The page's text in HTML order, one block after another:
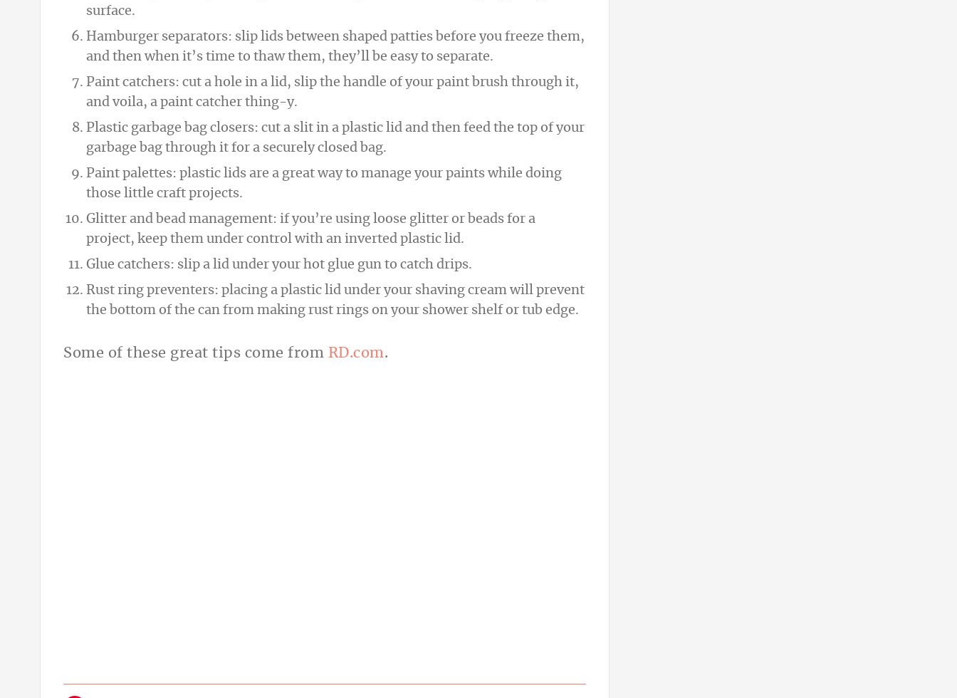
surface.
Hamburger separators: slip lids between shaped patties before you freeze them,
and then when it’s time to thaw them, they’ll be easy to separate.
Paint catchers: cut a hole in a lid, slip the handle of your paint brush through it,
and voila, a paint catcher thing-y.
Plastic garbage bag closers: cut a slit in a plastic lid and then feed the top of your
garbage bag through it for a securely closed bag.
Paint palettes: plastic lids are a great way to manage your paints while doing
those little craft projects.
Glitter and bead management: if you’re using loose glitter or beads for a
project, keep them under control with an inverted plastic lid.
Glue catchers: slip a lid under your hot glue gun to catch drips.
Rust ring preventers: placing a plastic lid under your shaving cream will prevent
the bottom of the can from making rust rings on your shower shelf or tub edge.
Some of these great tips come from RD.com.